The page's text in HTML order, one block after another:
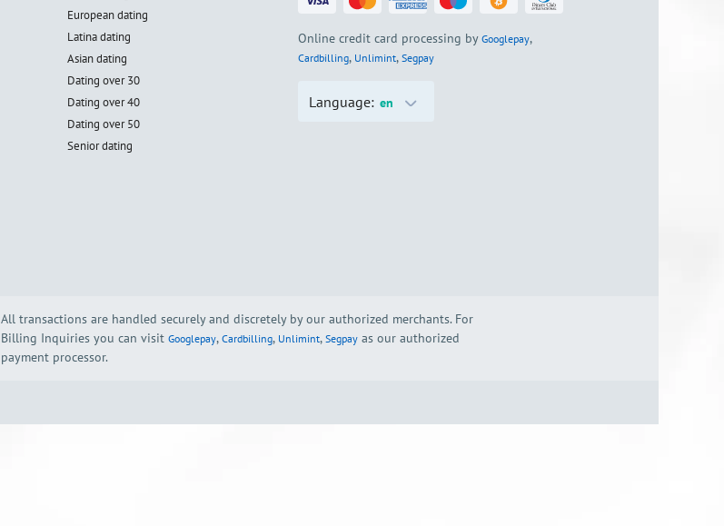
European dating
Latina dating
Asian dating
Dating over 30
Dating over 40
Dating over 50
Senior dating
Online credit card processing by Googlepay,
Cardbilling, Unlimint, Segpay
Language: en
All transactions are handled securely and discretely by our authorized merchants. For
Billing Inquiries you can visit Googlepay, Cardbilling, Unlimint, Segpay as our authorized
payment processor.